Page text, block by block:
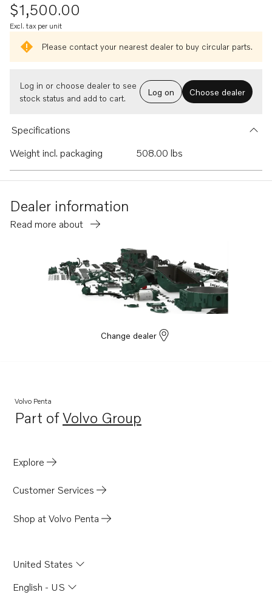
$1,500.00
Excl. tax per unit
Please contact your nearest dealer to buy circular parts.
Log in or choose dealer to see
stock status and add to cart.
Log on Choose dealer
Specifications
Weight incl. packaging
508.00 lbs
Dealer information
Read more about
Change dealer
Volvo Penta
Part ofVolvo Group
Opens in a new tab
Explore
Customer Services
Shop at Volvo Penta
United States
English - US